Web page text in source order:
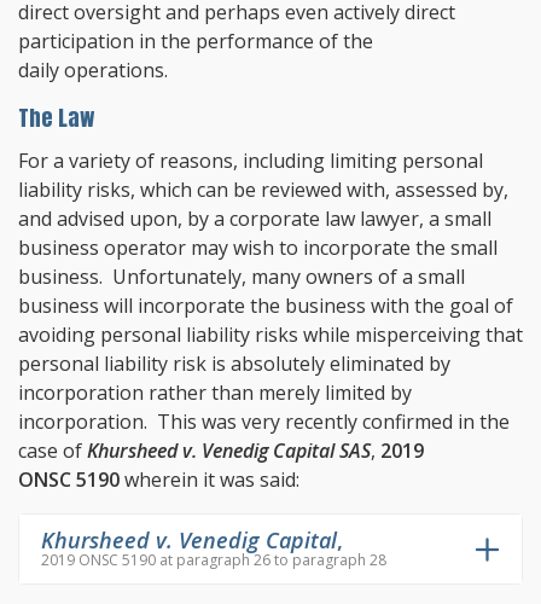
direct oversight and perhaps even actively direct
participation in the performance of the
daily operations.
The Law
For a variety of reasons, including limiting personal
liability risks, which can be reviewed with, assessed by,
and advised upon, by a corporate law lawyer, a small
business operator may wish to incorporate the small
business. Unfortunately, many owners of a small
business will incorporate the business with the goal of
avoiding personal liability risks while misperceiving that
personal liability risk is absolutely eliminated by
incorporation rather than merely limited by
incorporation. This was very recently confirmed in the
case ofKhursheed v. Venedig Capital SAS, 2019
ONSC 5190wherein it was said:
Khursheed v. Venedig Capital,
2019 ONSC 5190 at paragraph 26 to paragraph 28